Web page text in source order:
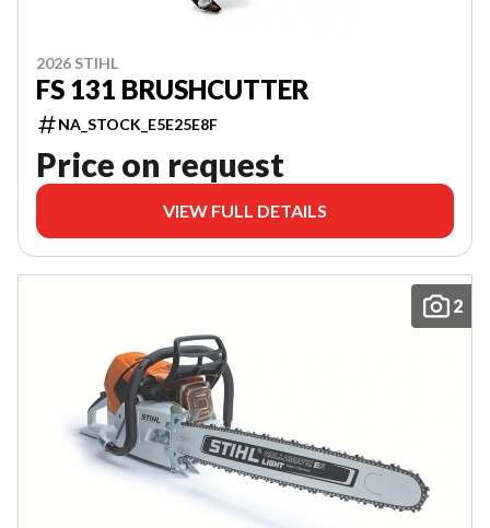
2026 STIHL
FS 131 BRUSHCUTTER
NA_STOCK_E5E25E8F
Price on request
VIEW FULL DETAILS
2